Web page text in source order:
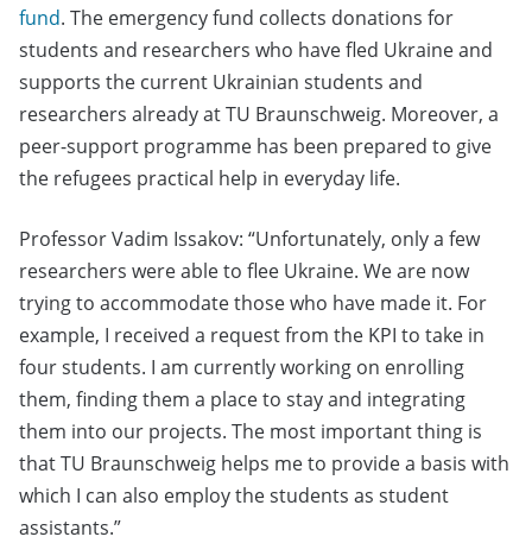
fund. The emergency fund collects donations for
students and researchers who have fled Ukraine and
supports the current Ukrainian students and
researchers already at TU Braunschweig. Moreover, a
peer-support programme has been prepared to give
the refugees practical help in everyday life.
Professor Vadim Issakov: “Unfortunately, only a few
researchers were able to flee Ukraine. We are now
trying to accommodate those who have made it. For
example, I received a request from the KPI to take in
four students. I am currently working on enrolling
them, finding them a place to stay and integrating
them into our projects. The most important thing is
that TU Braunschweig helps me to provide a basis with
which I can also employ the students as student
assistants.”